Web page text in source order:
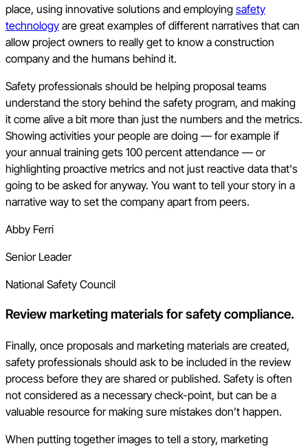
place, using innovative solutions and employing safety
technology are great examples of different narratives that can
allow project owners to really get to know a construction
company and the humans behind it.
Safety professionals should be helping proposal teams
understand the story behind the safety program, and making
it come alive a bit more than just the numbers and the metrics.
Showing activities your people are doing — for example if
your annual training gets 100 percent attendance — or
highlighting proactive metrics and not just reactive data that's
going to be asked for anyway. You want to tell your story in a
narrative way to set the company apart from peers.
Abby Ferri
Senior Leader
National Safety Council
Review marketing materials for safety compliance.
Finally, once proposals and marketing materials are created,
safety professionals should ask to be included in the review
process before they are shared or published. Safety is often
not considered as a necessary check-point, but can be a
valuable resource for making sure mistakes don’t happen.
When putting together images to tell a story, marketing